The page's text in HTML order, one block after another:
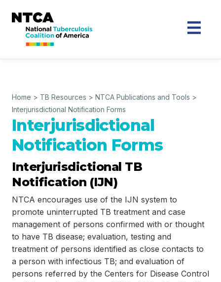
Home > TB Resources > NTCA Publications and Tools >
Interjurisdictional Notification Forms
Interjurisdictional
Notification Forms
Interjurisdictional TB
Notification (IJN)
NTCA encourages use of the IJN system to
promote uninterrupted TB treatment and case
management of persons confirmed with or thought
to have TB disease; evaluation, testing and
treatment of persons identified as close contacts to
a person with infectious TB; and evaluation of
persons referred by the Centers for Disease Control